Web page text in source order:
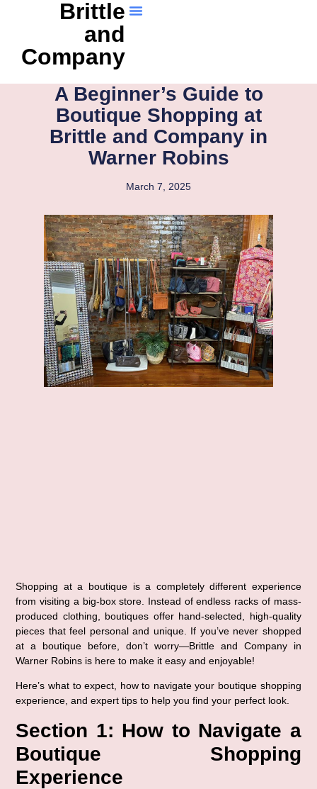
Brittle
and
Company
A Beginner’s Guide to
Boutique Shopping at
Brittle and Company in
Warner Robins
March 7, 2025
Shopping at a boutique is a completely different experience
from visiting a big-box store. Instead of endless racks of mass-
produced clothing, boutiques offer hand-selected, high-quality
pieces that feel personal and unique. If you’ve never shopped
at a boutique before, don’t worry—Brittle and Company in
Warner Robins is here to make it easy and enjoyable!
Here’s what to expect, how to navigate your boutique shopping
experience, and expert tips to help you find your perfect look.
Section 1: How to Navigate a
Boutique Shopping
Experience